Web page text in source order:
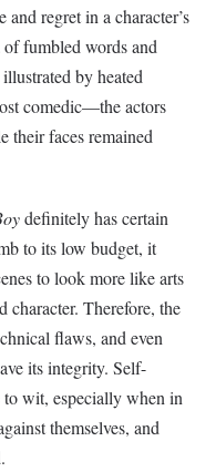
regret in a character’s
of fumbled words and
by heated
comedic—the actors
their faces remained
definitely has certain
to its low budget, it
to look more like arts
character. Therefore, the
flaws, and even
its integrity. Self-
to wit, especially when in
themselves, and